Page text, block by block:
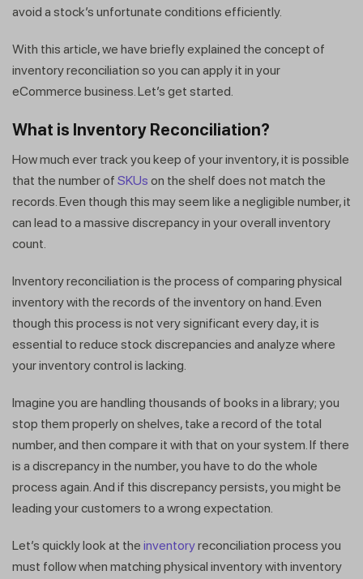
avoid a stock’s unfortunate conditions efficiently.
With this article, we have briefly explained the concept of
inventory reconciliation so you can apply it in your
eCommerce business. Let’s get started.
What is Inventory Reconciliation?
How much ever track you keep of your inventory, it is possible
that the number of SKUs on the shelf does not match the
records. Even though this may seem like a negligible number, it
can lead to a massive discrepancy in your overall inventory
count.
Inventory reconciliation is the process of comparing physical
inventory with the records of the inventory on hand. Even
though this process is not very significant every day, it is
essential to reduce stock discrepancies and analyze where
your inventory control is lacking.
Imagine you are handling thousands of books in a library; you
stop them properly on shelves, take a record of the total
number, and then compare it with that on your system. If there
is a discrepancy in the number, you have to do the whole
process again. And if this discrepancy persists, you might be
leading your customers to a wrong expectation.
Let’s quickly look at the inventoryreconciliation process you
must follow when matching physical inventory with inventory